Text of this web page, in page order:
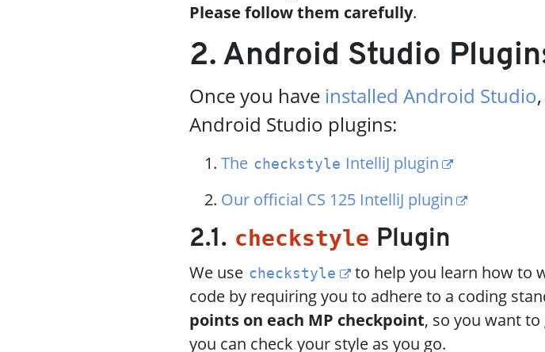
Please follow them carefully.
2. Android Studio
Once you have installed Android Studio
Android Studio plugins:
The checkstyle IntelliJ plugin
Our official CS 125 IntelliJ plugin
2.1. checkstyle Plugin
We use checkstyle
to help you learn how to
code by requiring you to adhere to a coding
points on each MP checkpoint, so you want
you can check your style as you go.